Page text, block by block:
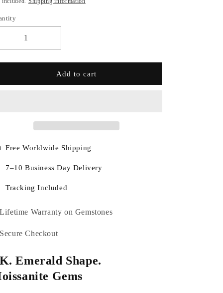
Add to cart
Free Worldwide Shipping
7–10 Business Day Delivery
Tracking Included
Warranty on Gemstones
Checkout
Emerald Shape.
Gems